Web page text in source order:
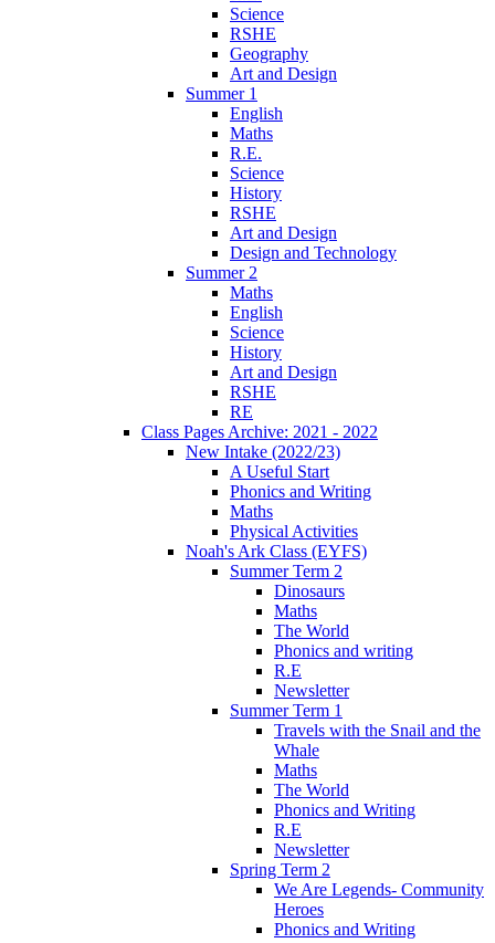
Science
RSHE
Geography
Art and Design
Summer 1
English
Maths
R.E.
Science
History
RSHE
Art and Design
Design and Technology
Summer 2
Maths
English
Science
History
Art and Design
RSHE
RE
Class Pages Archive: 2021 - 2022
New Intake (2022/23)
A Useful Start
Phonics and Writing
Maths
Physical Activities
Noah's Ark Class (EYFS)
Summer Term 2
Dinosaurs
Maths
The World
Phonics and writing
R.E
Newsletter
Summer Term 1
Travels with the Snail and the
Whale
Maths
The World
Phonics and Writing
R.E
Newsletter
Spring Term 2
We Are Legends- Community
Heroes
Phonics and Writing